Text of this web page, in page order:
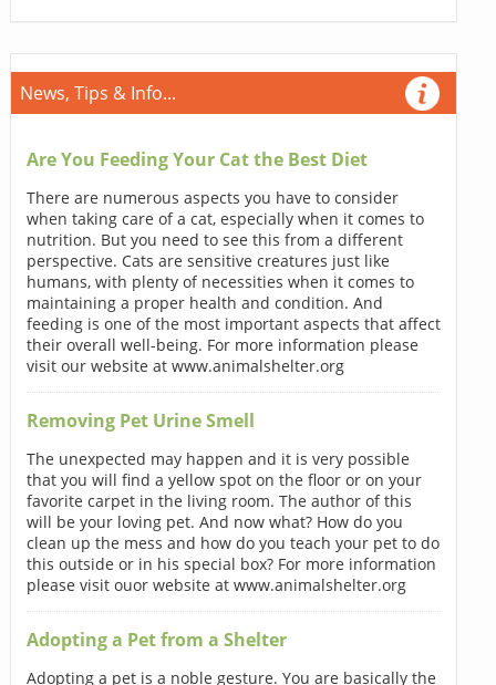
News, Tips & Info...
Are You Feeding Your Cat the Best Diet
There are numerous aspects you have to consider
when taking care of a cat, especially when it comes to
nutrition. But you need to see this from a different
perspective. Cats are sensitive creatures just like
humans, with plenty of necessities when it comes to
maintaining a proper health and condition. And
feeding is one of the most important aspects that affect
their overall well-being. For more information please
visit our website at www.animalshelter.org
Removing Pet Urine Smell
The unexpected may happen and it is very possible
that you will find a yellow spot on the floor or on your
favorite carpet in the living room. The author of this
will be your loving pet. And now what? How do you
clean up the mess and how do you teach your pet to do
this outside or in his special box? For more information
please visit ouor website at www.animalshelter.org
Adopting a Pet from a Shelter
Adopting a pet is a noble gesture. You are basically the